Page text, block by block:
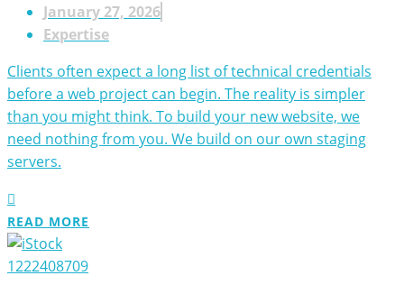
January 27, 2026
Expertise
Clients often expect a long list of technical credentials
before a web project can begin. The reality is simpler
than you might think. To build your new website, we
need nothing from you. We build on our own staging
servers.
READ MORE